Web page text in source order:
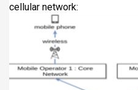
cellular network: